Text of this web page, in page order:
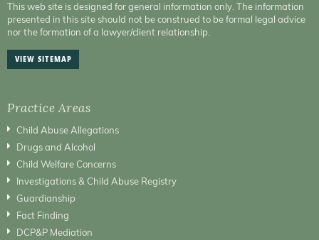
This web site is designed for general information only. The information
presented in this site should not be construed to be formal legal advice
nor the formation of a lawyer/client relationship.
VIEW SITEMAP
Practice Areas
Child Abuse Allegations
Drugs and Alcohol
Child Welfare Concerns
Investigations & Child Abuse Registry
Guardianship
Fact Finding
DCP&P Mediation